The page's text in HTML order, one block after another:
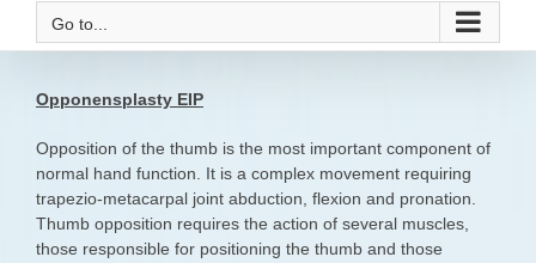
Go to...
Opponensplasty EIP
Opposition of the thumb is the most important component of
normal hand function. It is a complex movement requiring
trapezio-metacarpal joint abduction, flexion and pronation.
Thumb opposition requires the action of several muscles,
those responsible for positioning the thumb and those